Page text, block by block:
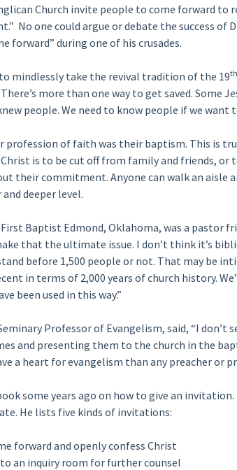
Church invite people to come forward to
No one could argue or debate the success of
forward” during one of his crusades.
mindlessly take the revival tradition of the 19th
more than one way to get saved. Some
people. We need to know people if we want
of faith was their baptism. This is
is to be cut off from family and friends, or
their commitment. Anyone can walk an aisle
deeper level.
Baptist Edmond, Oklahoma, was a pastor
that the ultimate issue. I don’t think it’s
before 1,500 people or not. That may be
in terms of 2,000 years of church history.
been used in this way.”
Professor of Evangelism, said, “I
and presenting them to the church in the
a heart for evangelism than any preacher or
some years ago on how to give an
He lists five kinds of invitations:
forward and openly confess Christ
an inquiry room for further counsel